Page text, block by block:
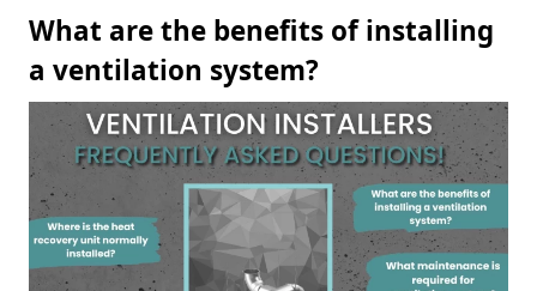
What are the benefits of installing
a ventilation system?